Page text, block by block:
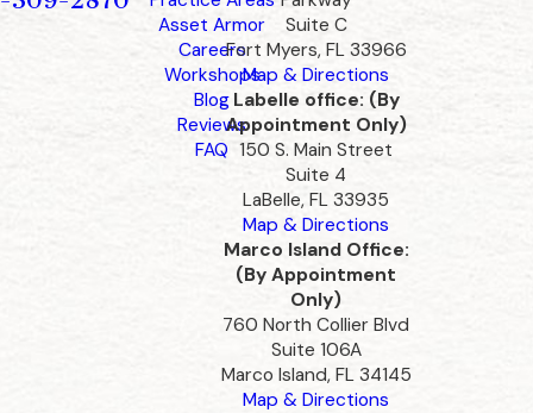
Asset Armor
Careers
Workshops
Blog
Reviews
FAQ
Suite C
Fort Myers, FL 33966
Map & Directions
Labelle office: (By
Appointment Only)
150 S. Main Street
Suite 4
LaBelle, FL 33935
Map & Directions
Marco Island Office:
(By Appointment
Only)
760 North Collier Blvd
Suite 106A
Marco Island, FL 34145
Map & Directions